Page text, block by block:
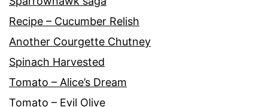
Recipe – Cucumber Relish
Another Courgette Chutney
Spinach Harvested
Tomato – Alice’s Dream
Tomato – Evil Olive